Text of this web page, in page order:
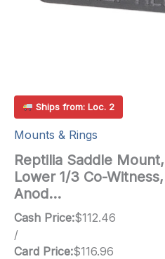
Ships from: Loc. 2
Mounts & Rings
Reptilia Saddle
Lower 1/3 Co-
Anod…
Cash Price:$112.46
/
Card Price:$116.96